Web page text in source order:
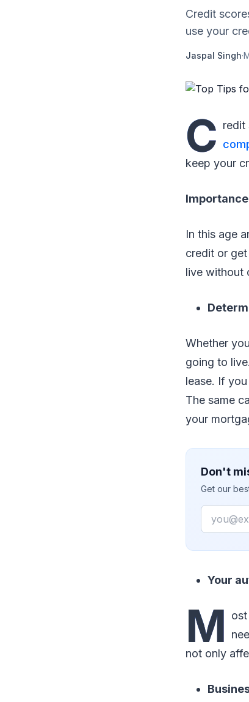
Credit
use your
Jaspal Singh·
C redit
keep your
In this age
credit or
live without
Whether
going to
lease. If
The same
your
Don't
Get our
Email
Your
M
not only